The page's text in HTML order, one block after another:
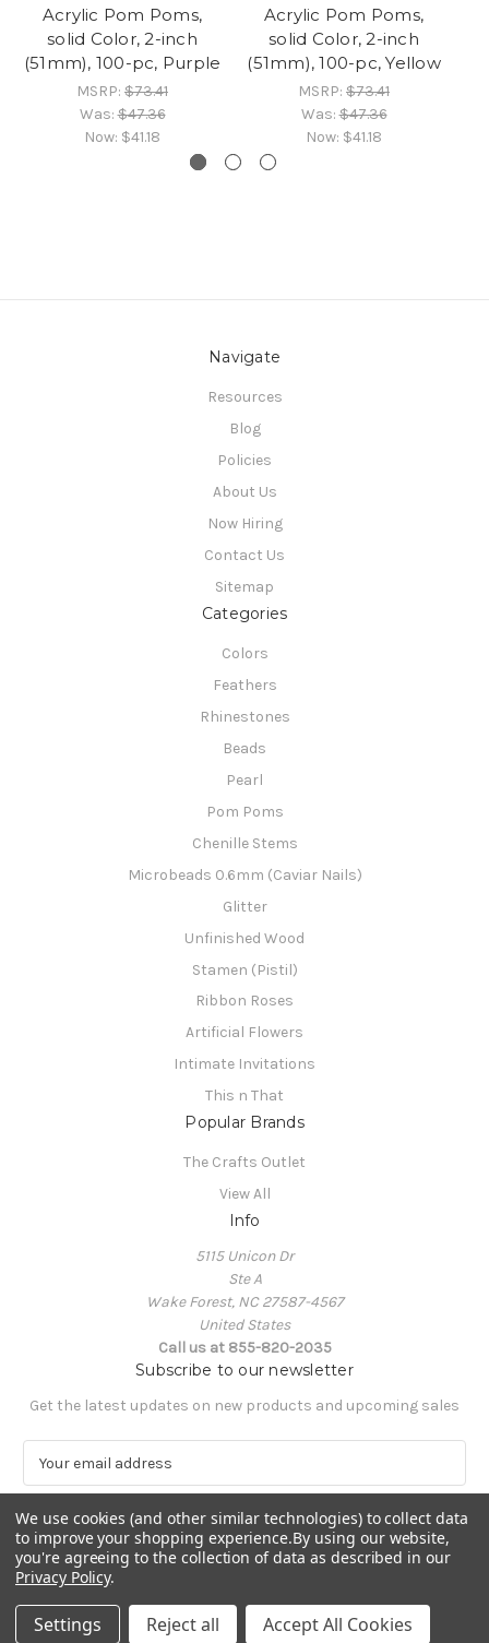
Acrylic Pom Poms,
solid Color, 2-inch
(51mm), 100-pc, Purple
MSRP: $73.41
Was:$47.36
Now: $41.18
Acrylic Pom Poms,
solid Color, 2-inch
(51mm), 100-pc, Yellow
MSRP: $73.41
Was:$47.36
Now: $41.18
Navigate
Resources
Blog
Policies
About Us
Now Hiring
Contact Us
Sitemap
Categories
Colors
Feathers
Rhinestones
Beads
Pearl
Pom Poms
Chenille Stems
Microbeads 0.6mm (Caviar Nails)
Glitter
Unfinished Wood
Stamen (Pistil)
Ribbon Roses
Artificial Flowers
Intimate Invitations
This n That
Popular Brands
The Crafts Outlet
View All
Info
5115 Unicon Dr
Ste A
Wake Forest, NC 27587-4567
United States
Call us at 855-820-2035
Subscribe to our newsletter
Get the latest updates on new products and upcoming sales
a
i
l
A
d
d
© 2026 The Crafts Outlet
We use cookies (and other similar technologies) to collect data
to improve your shopping experience.By using our website,
you're agreeing to the collection of data as described in our
Privacy Policy.
Settings Reject all Accept All Cookies